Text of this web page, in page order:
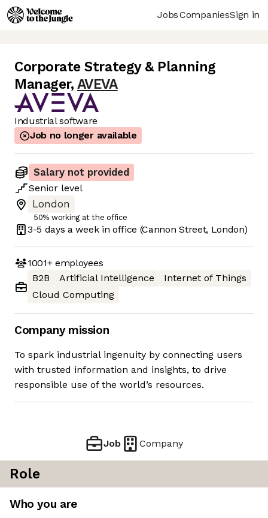
JobsCompaniesSign in
Corporate Strategy & Planning
Manager, AVEVA
Industrial software
Job no longer available
Salary not provided
Senior level
London
50% working at the office
3-5 days a week in office (Cannon Street, London)
1001+employees
B2B
Artificial Intelligence
Internet of Things
Cloud Computing
Company mission
To spark industrial ingenuity by connecting users
with trusted information and insights, to drive
responsible use of the world’s resources.
Job Company
Role
Who you are